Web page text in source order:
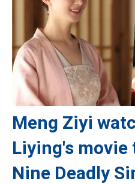
Meng Ziyi
Liying's movie
Nine Deadly